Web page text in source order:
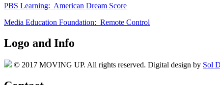
PBS Learning: American Dream Score
Media Education Foundation: Remote Control
Logo and Info
© 2017 MOVING UP. All rights reserved. Digital design by Sol